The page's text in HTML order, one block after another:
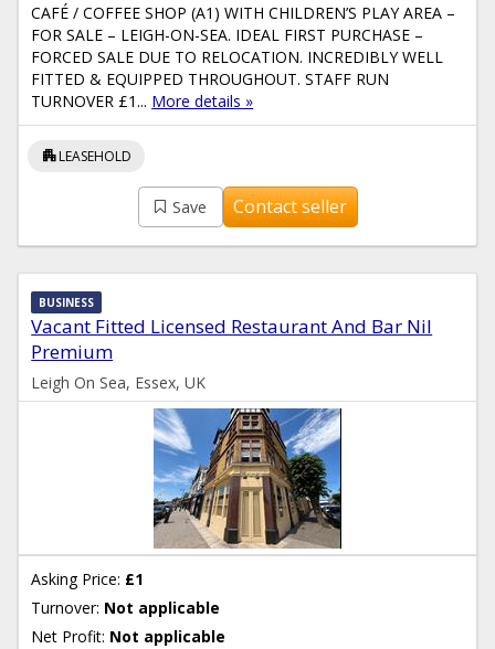
CAFÉ / COFFEE SHOP (A1) WITH CHILDREN’S PLAY AREA –
FOR SALE – LEIGH-ON-SEA. IDEAL FIRST PURCHASE –
FORCED SALE DUE TO RELOCATION. INCREDIBLY WELL
FITTED & EQUIPPED THROUGHOUT. STAFF RUN
TURNOVER £1... More details »
apartmentLEASEHOLD
Save Contact seller
Vacant Fitted Licensed Restaurant And Bar Nil
Premium
BUSINESS
Leigh On Sea, Essex, UK
Asking Price: £1
Turnover: Not applicable
Net Profit: Not applicable